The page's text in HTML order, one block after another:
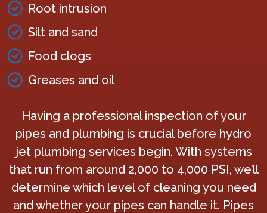
Root intrusion
Silt and sand
Food clogs
Greases and oil
Having a professional inspection of your
pipes and plumbing is crucial before hydro
jet plumbing services begin. With systems
that run from around 2,000 to 4,000 PSI, we’ll
determine which level of cleaning you need
and whether your pipes can handle it. Pipes